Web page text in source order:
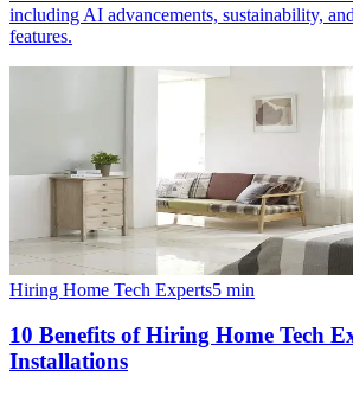
including AI advancements, sustainability,
features.
Hiring Home Tech Experts5 min
10 Benefits of Hiring Home Tech
Installations